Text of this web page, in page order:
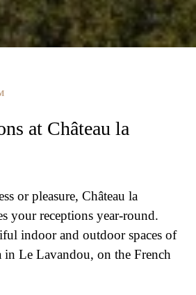
at Château la
or pleasure, Château la
your receptions year-round.
indoor and outdoor spaces of
Le Lavandou, on the French